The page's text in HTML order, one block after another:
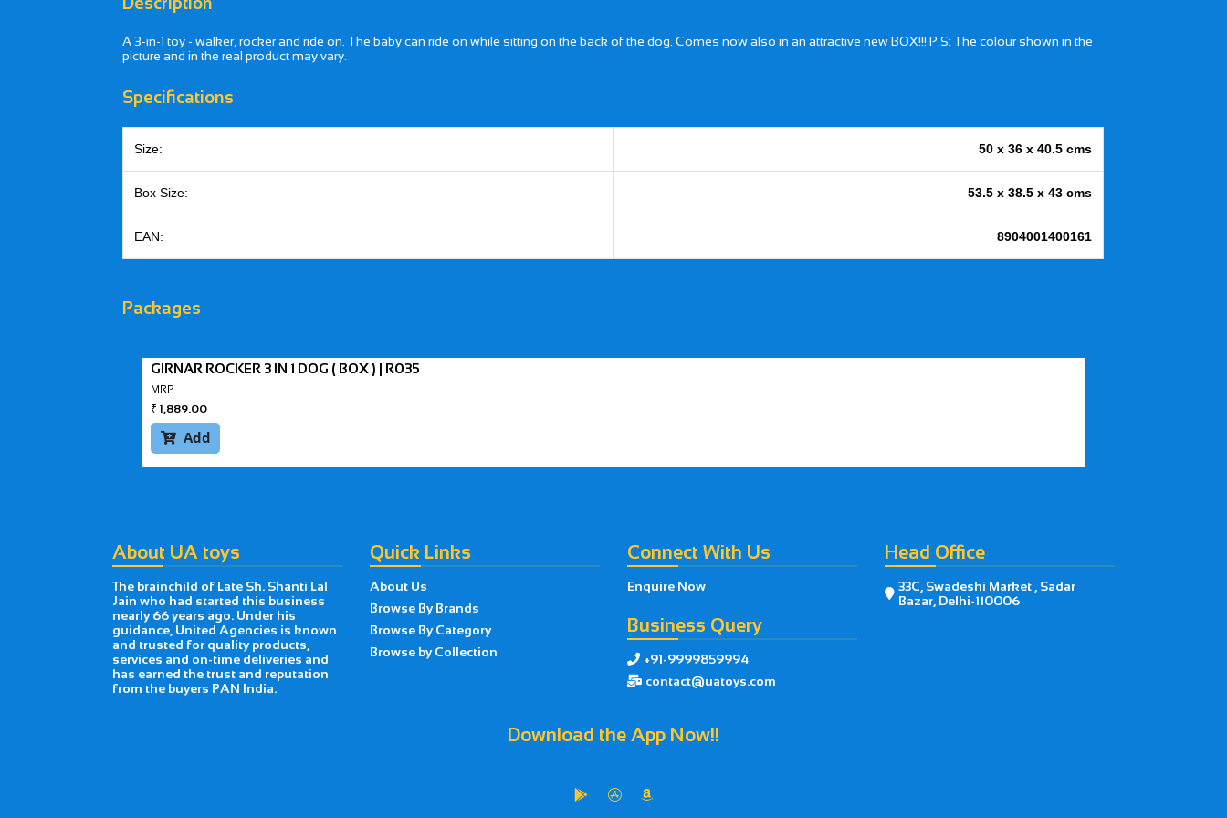
A 3-in-1 toy - walker, rocker and ride on. The baby can ride on while sitting on the back of the dog. Comes now also in an attractive new BOX!!! P.S: The colour shown in the
picture and in the real product may vary.
Specifications
Size: 50 x 36 x 40.5 cms
Box Size: 53.5 x 38.5 x 43 cms
EAN: 8904001400161
Packages
GIRNAR ROCKER 3 IN 1 DOG ( BOX ) | R035
MRP
₹ 1,889.00
Add
About UA toys
The brainchild of Late Sh. Shanti Lal
Jain who had started this business
nearly 66 years ago. Under his
guidance, United Agencies is known
and trusted for quality products,
services and on-time deliveries and
has earned the trust and reputation
from the buyers PAN India.
Quick Links
About Us
Browse By Brands
Browse By Category
Browse by Collection
Connect With Us
Enquire Now
Business Query
 +91-9999859994
 contact@uatoys.com
Head Office
 33C, Swadeshi Market , Sadar
Bazar, Delhi-110006
Download the App Now!!
  